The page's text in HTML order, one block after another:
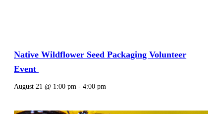
Native Wildflower Seed Packaging Volunteer
Event
August 21 @ 1:00 pm - 4:00 pm